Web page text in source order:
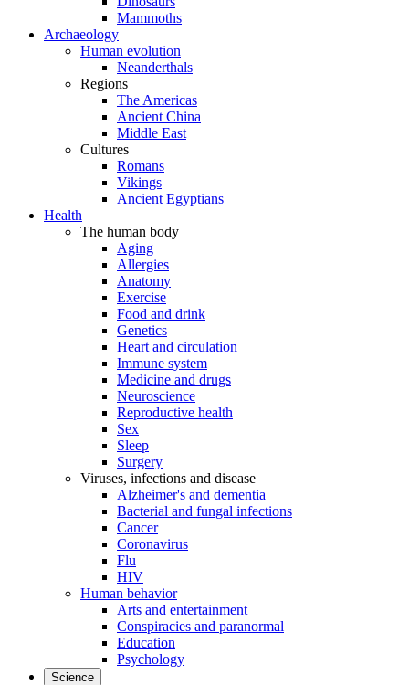
Mammoths
Archaeology
Human evolution
Neanderthals
Regions
The Americas
Ancient China
Middle East
Cultures
Romans
Vikings
Ancient Egyptians
Health
The human body
Aging
Allergies
Anatomy
Exercise
Food and drink
Genetics
Heart and circulation
Immune system
Medicine and drugs
Neuroscience
Reproductive health
Sex
Sleep
Surgery
Viruses, infections and disease
Alzheimer's and dementia
Bacterial and fungal infections
Cancer
Coronavirus
Flu
HIV
Human behavior
Arts and entertainment
Conspiracies and paranormal
Education
Psychology
Science